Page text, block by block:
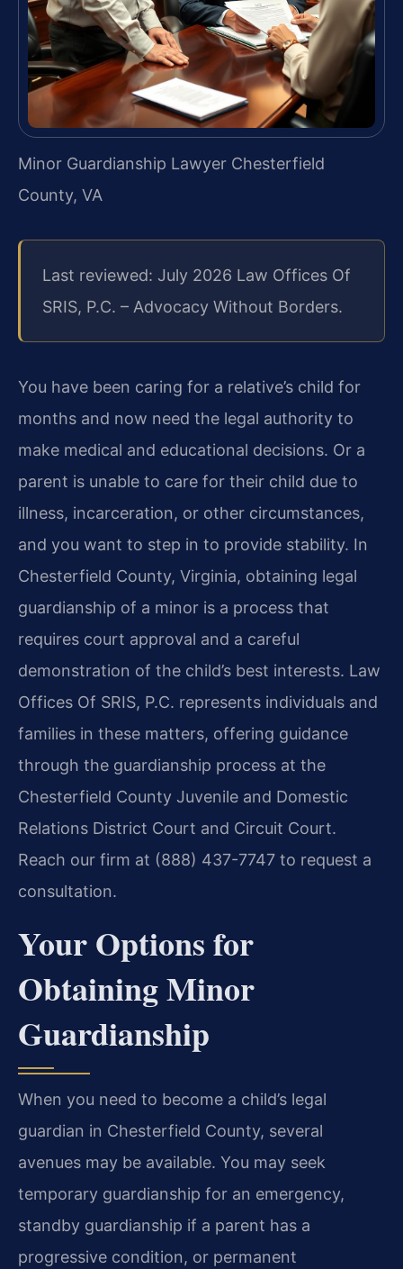
Minor Guardianship Lawyer Chesterfield
County, VA
Last reviewed: July 2026 Law Offices Of
SRIS, P.C. – Advocacy Without Borders.
You have been caring for a relative’s child for
months and now need the legal authority to
make medical and educational decisions. Or a
parent is unable to care for their child due to
illness, incarceration, or other circumstances,
and you want to step in to provide stability. In
Chesterfield County, Virginia, obtaining legal
guardianship of a minor is a process that
requires court approval and a careful
demonstration of the child’s best interests. Law
Offices Of SRIS, P.C. represents individuals and
families in these matters, offering guidance
through the guardianship process at the
Chesterfield County Juvenile and Domestic
Relations District Court and Circuit Court.
Reach our firm at (888) 437-7747 to request a
consultation.
Your Options for
Obtaining Minor
Guardianship
When you need to become a child’s legal
guardian in Chesterfield County, several
avenues may be available. You may seek
temporary guardianship for an emergency,
standby guardianship if a parent has a
progressive condition, or permanent